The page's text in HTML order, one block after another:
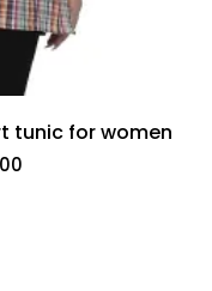
tunic for women